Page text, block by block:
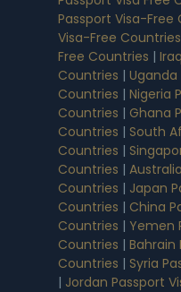
Passport Visa-Free
Visa-Free Countries
Free Countries |
Countries | Uganda
Countries | Nigeria
Countries | Ghana
Countries | South
Countries |
Countries |
Countries | Japan
Countries | China
Countries | Yemen
Countries | Bahrain
Countries | Syria
| Jordan Passport